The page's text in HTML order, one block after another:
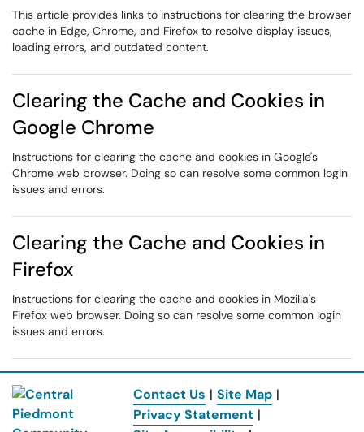
This article provides links to instructions for clearing the browser
cache in Edge, Chrome, and Firefox to resolve display issues,
loading errors, and outdated content.
Clearing the Cache and Cookies in
Google Chrome
Instructions for clearing the cache and cookies in Google's
Chrome web browser. Doing so can resolve some common login
issues and errors.
Clearing the Cache and Cookies in
Firefox
Instructions for clearing the cache and cookies in Mozilla's
Firefox web browser. Doing so can resolve some common login
issues and errors.
Contact Us | Site Map |
Privacy Statement |